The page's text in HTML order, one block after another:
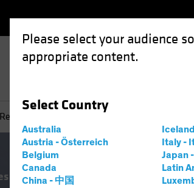
Please select your audience
appropriate content.
Select Country
Australia
Austria - Österreich
Belgium
Canada
China - 中国
Iceland
Italy -
Japan
Latin
Redefining Offense and Defense in Equities:
Blog